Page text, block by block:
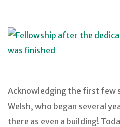
Acknowledging the first few
Welsh, who began several
there as even a building!